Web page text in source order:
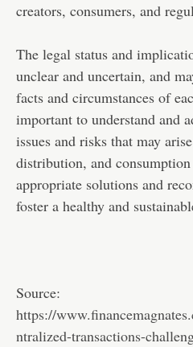
creators, consumers, and
The legal status and
unclear and uncertain, and
facts and circumstances of
important to understand and
issues and risks that may
distribution, and
appropriate solutions and
foster a healthy and
Source:
https://
ntralized-transactions-